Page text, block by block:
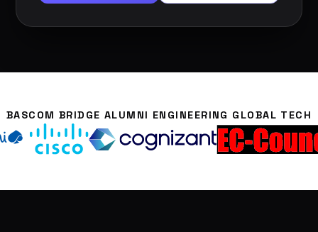
BASCOM BRIDGE ALUMNI ENGINEERING GLOBAL TECH